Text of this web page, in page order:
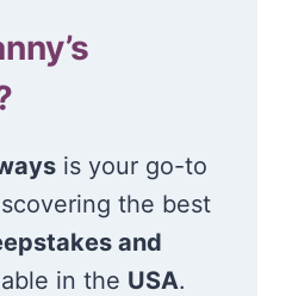
is your go-to
the best
and
in the USA.